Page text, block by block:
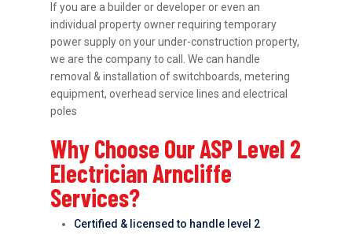
If you are a builder or developer or even an
individual property owner requiring temporary
power supply on your under-construction property,
we are the company to call. We can handle
removal & installation of switchboards, metering
equipment, overhead service lines and electrical
poles
Why Choose Our ASP Level 2
Electrician Arncliffe
Services?
Certified & licensed to handle level 2